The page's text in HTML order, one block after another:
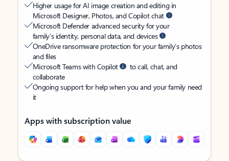
Higher usage for AI image creation and editing in
Microsoft Designer, Photos, and Copilot chat
Microsoft Defender advanced security for your
family’s identity, personal data, and devices
OneDrive ransomware protection for your family’s photos
and files
Microsoft Teams with Copilot
to call, chat, and
collaborate
Ongoing support for help when you and your family need
it
Apps with subscription value